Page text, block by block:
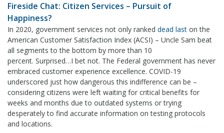
Fireside Chat: Citizen Services – Pursuit of
Happiness?
In 2020, government services not only ranked dead last on the
American Customer Satisfaction Index (ACSI) – Uncle Sam beat
all segments to the bottom by more than 10
percent. Surprised…I bet not. The Federal government has never
embraced customer experience excellence. COVID-19
underscored just how dangerous this indifference can be –
considering citizens were left waiting for critical benefits for
weeks and months due to outdated systems or trying
desperately to find accurate information on testing protocols
and locations.